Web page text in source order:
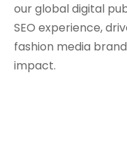
our global digital
SEO experience,
fashion media
impact.